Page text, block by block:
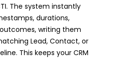
The system instantly
durations,
writing them
Lead, Contact, or
This keeps your CRM